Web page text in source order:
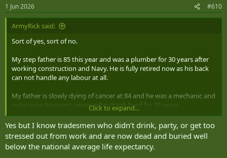
1 Jun 2026 #610
ArmyRick said:
Sort of yes, sort of no.
My step father is 85 this year and was a plumber for 30 years after
working construction and Navy. He is fully retired now as his back
can not handle any labour at all.
My father is slowly dying of cancer at 84 and he was a mechanic and
auto scrap business owner, who drank hard for 35 years.
My immigrant father in law was a steel worker and then business
owner of steel working (did lots of hands on), is still going at 79 and
a lifetime of hard drinking.
Click to expand...
Yes but I know tradesmen who didn’t drink, party, or get too
stressed out from work and are now dead and buried well
below the national average life expectancy.